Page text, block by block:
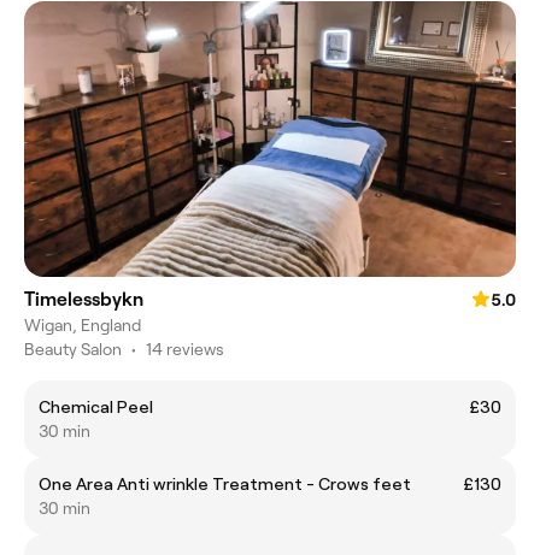
Timelessbykn
5.0
Wigan, England
Beauty Salon • 14 reviews
Chemical Peel
£30
30 min
One Area Anti wrinkle Treatment - Crows feet
£130
30 min